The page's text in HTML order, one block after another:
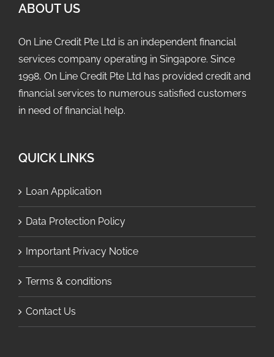
ABOUT US
On Line Credit Pte Ltd is an independent financial
services company operating in Singapore. Since
1998, On Line Credit Pte Ltd has provided credit and
financial services to numerous satisfied customers
in need of financial help.
QUICK LINKS
Loan Application
Data Protection Policy
Important Privacy Notice
Terms & conditions
Contact Us